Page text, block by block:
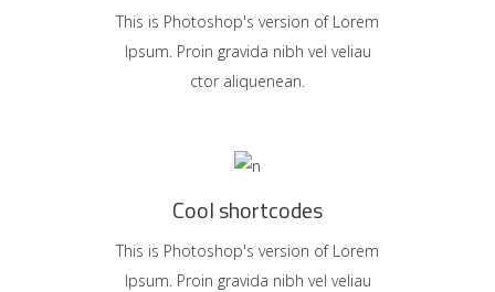
This is Photoshop's version of Lorem
Ipsum. Proin gravida nibh vel veliau
ctor aliquenean.
Cool shortcodes
This is Photoshop's version of Lorem
Ipsum. Proin gravida nibh vel veliau